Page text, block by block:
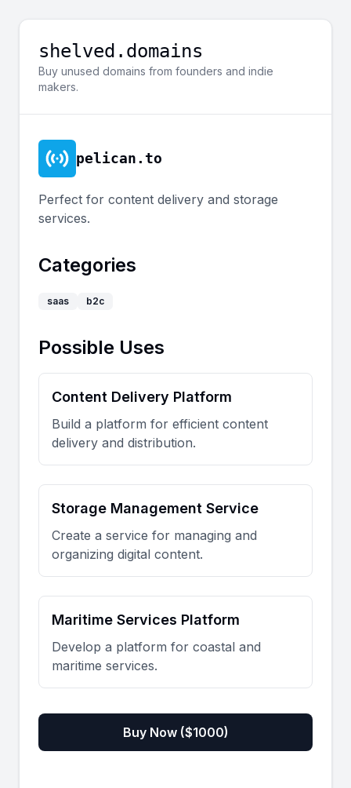
shelved.domains
Buy unused domains from founders and indie
makers.
pelican.to
Perfect for content delivery and storage
services.
Categories
saas b2c
Possible Uses
Content Delivery Platform
Build a platform for efficient content
delivery and distribution.
Storage Management Service
Create a service for managing and
organizing digital content.
Maritime Services Platform
Develop a platform for coastal and
maritime services.
Buy Now ($1000)